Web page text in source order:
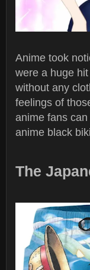
Anime took
were a huge
without any
feelings of
anime fans
anime black
The